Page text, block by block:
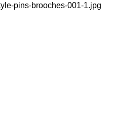
pins-brooches-001-1.jpg